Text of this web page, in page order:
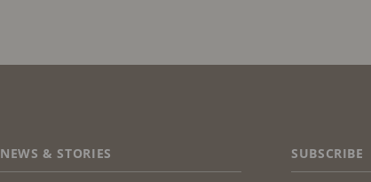
NEWS & STORIES SUBSCRIBE